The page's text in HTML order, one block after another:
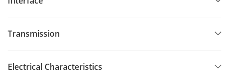
Transmission
Electrical Characteristics